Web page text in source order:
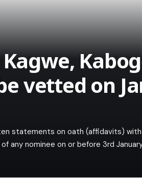
vetted on
statements on oath (affidavits)
any nominee on or before 3rd